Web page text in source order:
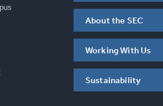
About the SEC
Working With Us
Sustainability